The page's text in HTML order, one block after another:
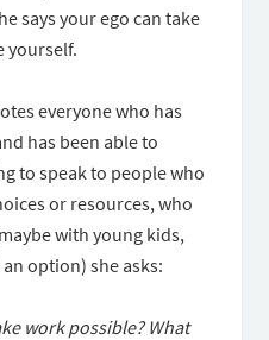
says your ego can take
yourself.
everyone who has
has been able to
to speak to people who
or resources, who
with young kids,
option) she asks:
work possible? What